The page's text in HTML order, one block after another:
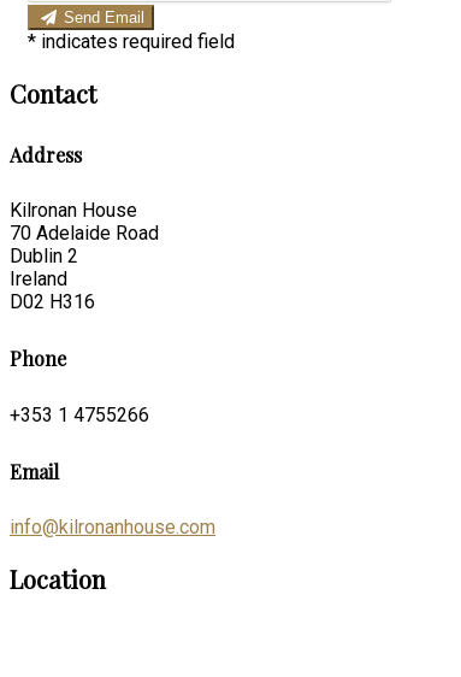
Send Email
* indicates required field
Contact
Address
Kilronan House
70 Adelaide Road
Dublin 2
Ireland
D02 H316
Phone
+353 1 4755266
Email
info@kilronanhouse.com
Location